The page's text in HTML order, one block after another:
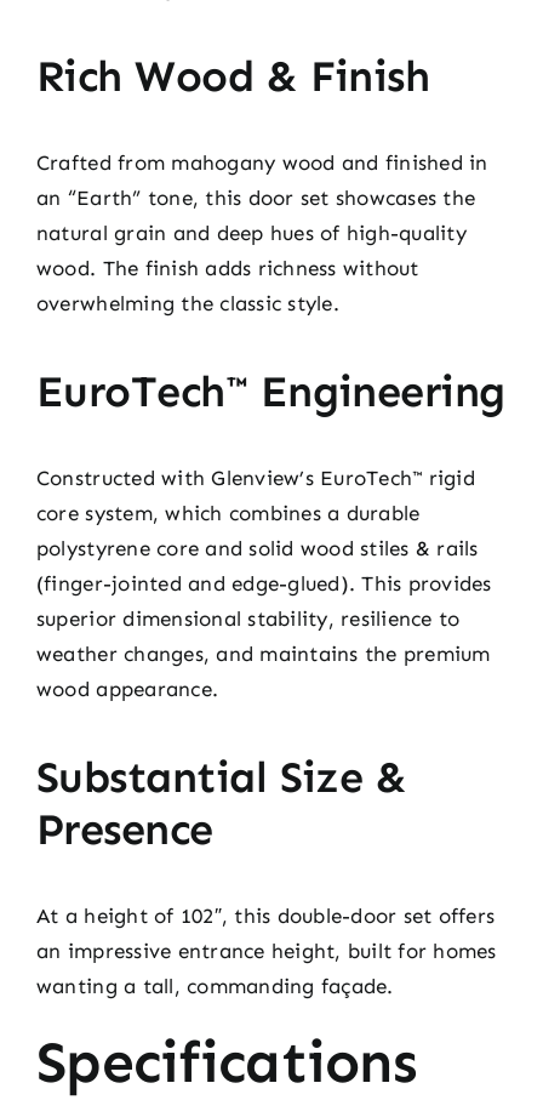
Rich Wood & Finish
Crafted from mahogany wood and finished in
an “Earth” tone, this door set showcases the
natural grain and deep hues of high-quality
wood. The finish adds richness without
overwhelming the classic style.
EuroTech™ Engineering
Constructed with Glenview’s EuroTech™ rigid
core system, which combines a durable
polystyrene core and solid wood stiles & rails
(finger-jointed and edge-glued). This provides
superior dimensional stability, resilience to
weather changes, and maintains the premium
wood appearance.
Substantial Size &
Presence
At a height of 102″, this double-door set offers
an impressive entrance height, built for homes
wanting a tall, commanding façade.
Specifications